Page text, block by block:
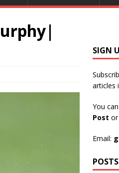
SIGN
articles
You
Post or
Email:
POSTS